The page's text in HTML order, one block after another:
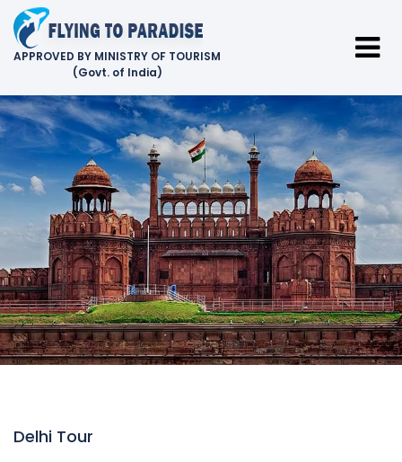
APPROVED BY MINISTRY OF TOURISM
(Govt. of India)
Delhi Tour